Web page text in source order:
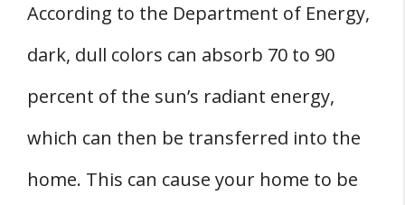
According to the Department of Energy,
dark, dull colors can absorb 70 to 90
percent of the sun’s radiant energy,
which can then be transferred into the
home. This can cause your home to be